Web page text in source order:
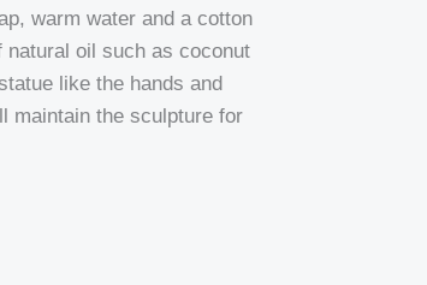
warm water and a cotton
natural oil such as coconut
like the hands and
maintain the sculpture for